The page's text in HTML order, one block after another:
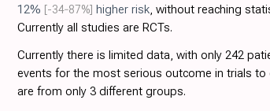
12% [-34‑87%] higher risk, without reaching
Currently all studies are RCTs.
Currently there is limited data, with only 242
events for the most serious outcome in trials to
are from only 3 different groups.